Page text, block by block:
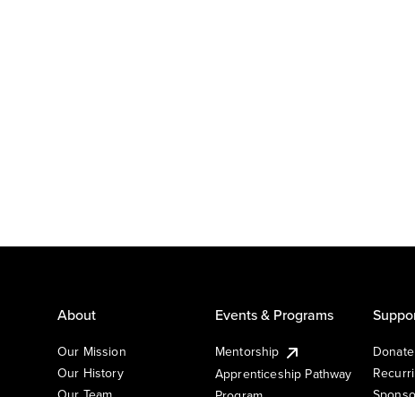
About
Our Mission
Our History
Events & Programs
Mentorship
Apprenticeship Pathway
Donate